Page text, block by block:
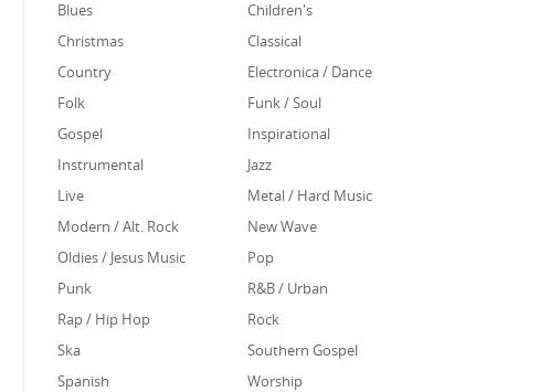
Blues
Children's
Christmas
Classical
Country
Electronica / Dance
Folk
Funk / Soul
Gospel
Inspirational
Instrumental
Jazz
Live
Metal / Hard Music
Modern / Alt. Rock
New Wave
Oldies / Jesus Music
Pop
Punk
R&B / Urban
Rap / Hip Hop
Rock
Ska
Southern Gospel
Spanish
Worship